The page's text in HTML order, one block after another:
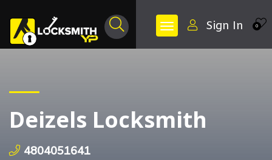
0
Sign In
Deizels Locksmith
4804051641